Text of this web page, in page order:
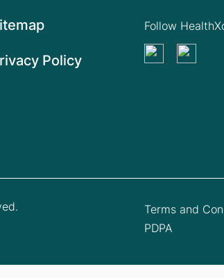
Policy
Follow
Terms and
PDPA